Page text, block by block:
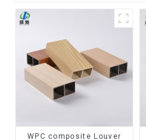
WPC composite Louver